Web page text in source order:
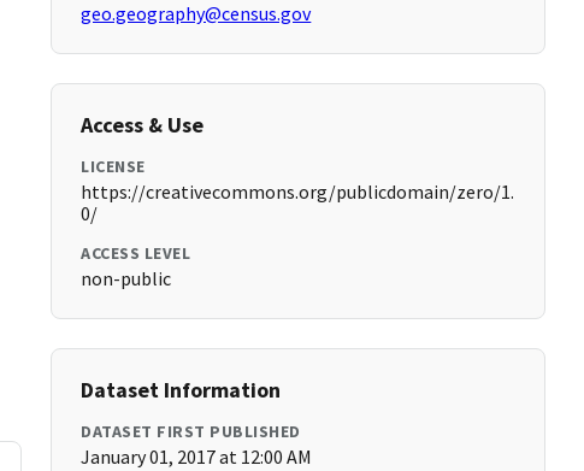
geo.geography@census.gov
Access & Use
LICENSE
https://creativecommons.org/publicdomain/zero/1.
0/
ACCESS LEVEL
non-public
Dataset Information
DATASET FIRST PUBLISHED
January 01, 2017 at 12:00 AM